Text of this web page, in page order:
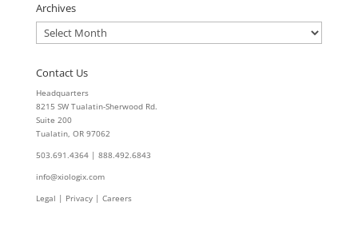
Archives
Archives
Contact Us
Headquarters
8215 SW Tualatin-Sherwood Rd.
Suite 200
Tualatin, OR 97062
503.691.4364 | 888.492.6843
info@xiologix.com
Legal | Privacy | Careers